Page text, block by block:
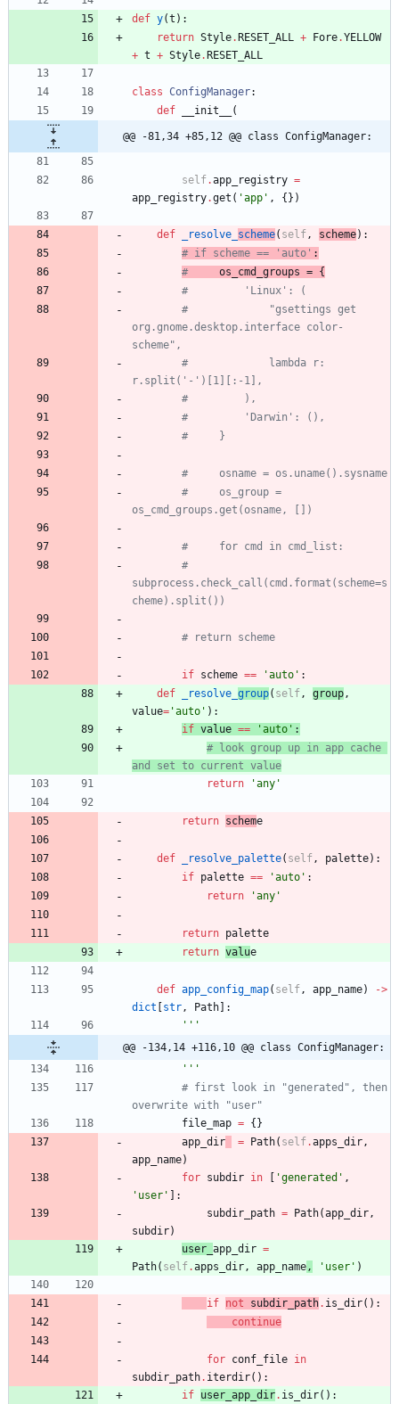
def y(t ) :
return Style.RESET_ALL + Fore.YELLOW
+ t + Style.RESET_ALL
class ConfigManager:
def
__init__ (
@@ -81,34 +85,12 @@ class ConfigManager:
self.app_registry =
app_registry.get ( 'app ' , {} )
def _resolve_ scheme( self , scheme) :
# if scheme == 'auto' :
#
os_cmd_groups = {
#         'Linux': (
#             "gsettings get
org.gnome.desktop.interface color-
scheme",
#             lambda r:
r.split('-')[1][:-1],
#         ),
#         'Darwin': (),
#     }
#     osname = os.uname().sysname
#     os_group =
os_cmd_groups.get(osname, [])
#     for cmd in cmd_list:
#
subprocess.check_call(cmd.format(scheme=s
cheme).split())
# return scheme
if scheme == 'auto ' :
def
_resolve_ group( self , group ,
value= 'auto ' ) :
if value == ' auto ' :
# look group up in app cache
and set to current value
return
'any '
return scheme
def _resolve_palette( self , palette) :
if palette == 'auto ' :
return
'any '
return palette
return value
def app_config_map( self , app_name) ->
dict [str , Path] :
'''
@@ -134,14 +116,10 @@ class ConfigManager:
'''
# first look in "generated", then
overwrite with "user"
file_map = {}
app_dir
= Path( self.apps_dir ,
app_name)
for subdir in [ 'generated ' ,
' user ' ] :
subdir_path = Path(app_dir ,
subdir)
user_ app_dir =
Path( self.apps_dir , app_name , ' user ' )
if not subdir_path. is_dir( ) :
continue
for conf_file in
subdir_path. iterdir( ) :
if user_app_dir. is_dir( ) :